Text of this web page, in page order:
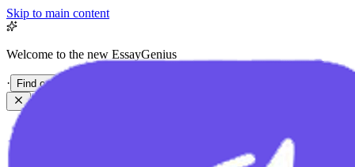
Skip to main content
Welcome to the new EssayGenius
· Find out more